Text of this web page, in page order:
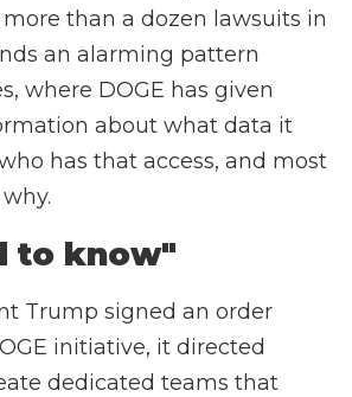
more than a dozen lawsuits in
an alarming pattern
where DOGE has given
about what data it
has that access, and most
to know"
Trump signed an order
initiative, it directed
dedicated teams that